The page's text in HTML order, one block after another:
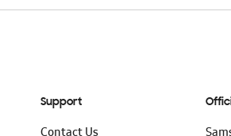
Support